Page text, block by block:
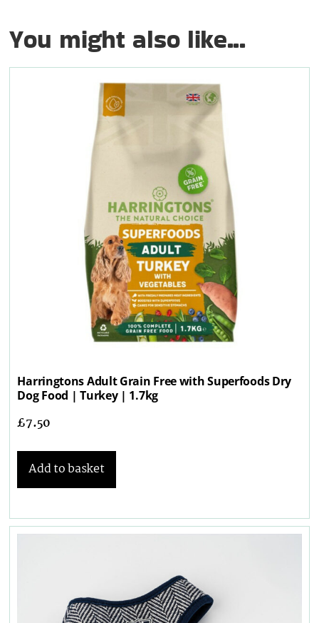
You might also like...
Harringtons Adult Grain Free with Superfoods Dry
Dog Food | Turkey | 1.7kg
£7.50
Add to basket